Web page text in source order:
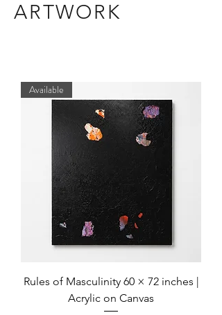
ARTWORK
Available
Rules of Masculinity 60 × 72 inches |
Acrylic on Canvas